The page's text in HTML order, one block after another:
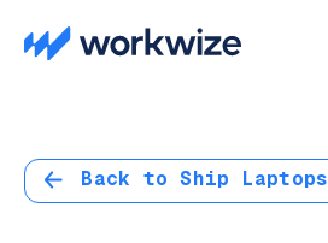
Back to Ship Laptops